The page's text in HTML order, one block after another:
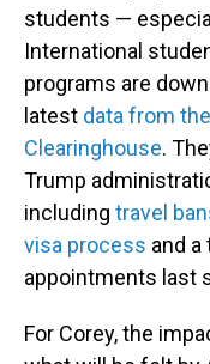
students —
International
programs are
latest data from
Clearinghouse.
Trump
including travel
visa process and
appointments last
For Corey, the